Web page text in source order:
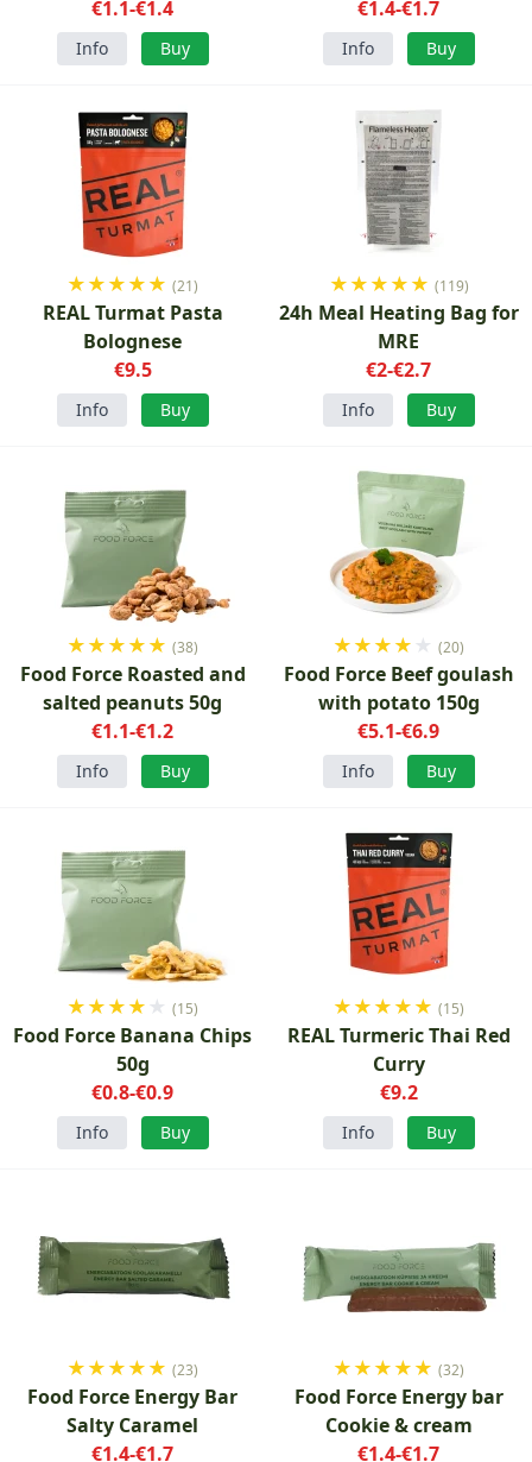
€1.1-€1.4
Info Buy
€1.4-€1.7
Info Buy
★★★★★ (21)
REAL Turmat Pasta
Bolognese
€9.5
Info Buy
★★★★★ (119)
24h Meal Heating Bag for
MRE
€2-€2.7
Info Buy
★★★★★ (38)
Food Force Roasted and
salted peanuts 50g
€1.1-€1.2
Info Buy
★★★★ ★ (20)
Food Force Beef goulash
with potato 150g
€5.1-€6.9
Info Buy
★★★★ ★ (15)
Food Force Banana Chips
50g
€0.8-€0.9
Info Buy
★★★★★ (15)
REAL Turmeric Thai Red
Curry
€9.2
Info Buy
★★★★★ (23)
Food Force Energy Bar
Salty Caramel
€1.4-€1.7
★★★★★ (32)
Food Force Energy bar
Cookie & cream
€1.4-€1.7